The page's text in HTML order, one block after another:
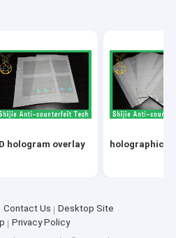
hologram overlay holographic
Contact Us
Desktop Site
Privacy Policy